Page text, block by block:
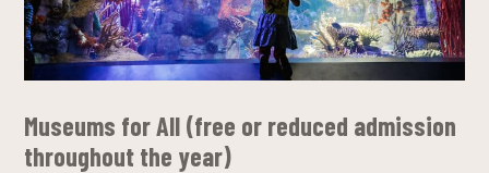
Museums for All (free or reduced admission
throughout the year)